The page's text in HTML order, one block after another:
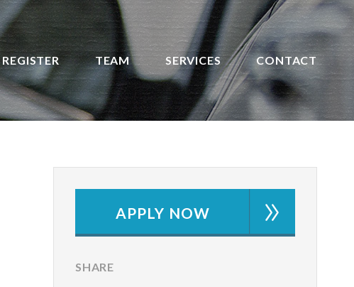
REGISTER TEAM SERVICES CONTACT
APPLY NOW
SHARE